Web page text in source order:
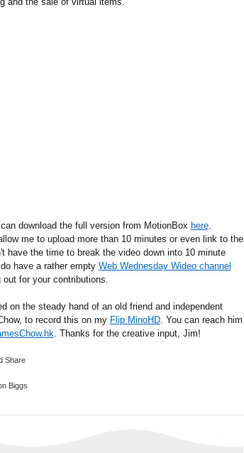
download the full version from MotionBox here.
me to upload more than 10 minutes or even link to the
have the time to break the video down into 10 minute
have a rather empty Web Wednesday Wideo channel
for your contributions.
on the steady hand of an old friend and independent
to record this on my Flip MinoHD. You can reach him
. Thanks for the creative input, Jim!
Biggs